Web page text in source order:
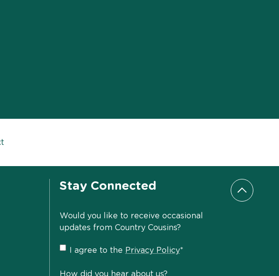
Scroll
Stay Connected
Would you like to receive occasional
updates from Country Cousins?
Privacy
Policy
I agree to the Privacy Policy*
How did you hear about us?